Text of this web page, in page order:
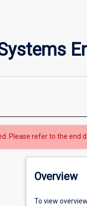
Please refer to the end
Overview
To view